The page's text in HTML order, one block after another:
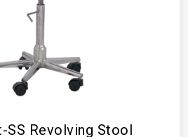
SS Revolving Stool